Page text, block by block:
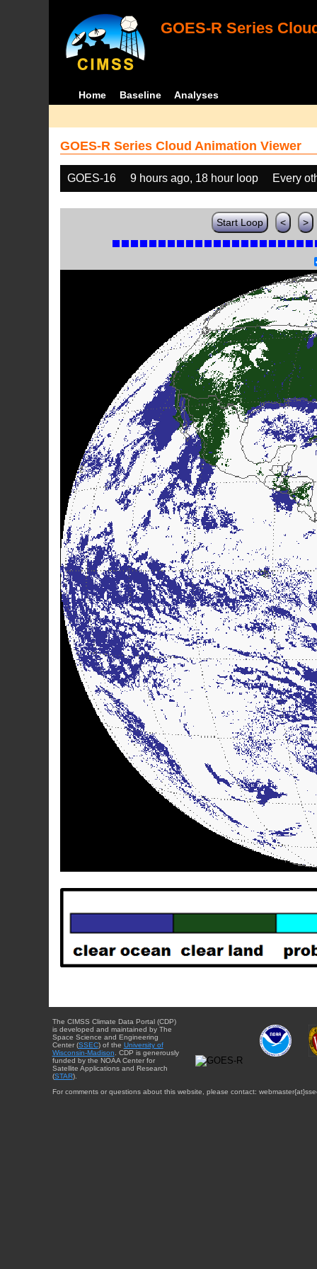
GOES-R Series
Home Baseline Analyses
GOES-R Series Cloud Animation Viewer
GOES-16 9 hours ago, 18 hour loop Every
Start Loop < >
The CIMSS Climate Data Portal (CDP)
is developed and maintained by The
Space Science and Engineering
Center (SSEC) of the University of
Wisconsin-Madison . CDP is generously
funded by the NOAA Center for
Satellite Applications and Research
(STAR).
For comments or questions about this website, please contact: